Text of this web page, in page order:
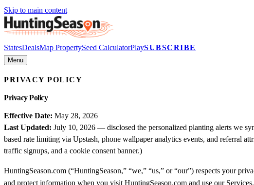
Skip to main content
StatesDealsMap PropertySeed CalculatorPlaySUBSCRIBE
Menu
PRIVACY POLICY
Privacy Policy
Effective Date: May 28, 2026
Last Updated: July 10, 2026 — disclosed the personalized planting alerts we
based rate limiting via Upstash, phone wallpaper analytics events, and referral
traffic signups, and a cookie consent banner.)
HuntingSeason.com (“HuntingSeason,” “we,” “us,” or “our”) respects your
and protect information when you visit HuntingSeason.com and use our Services.